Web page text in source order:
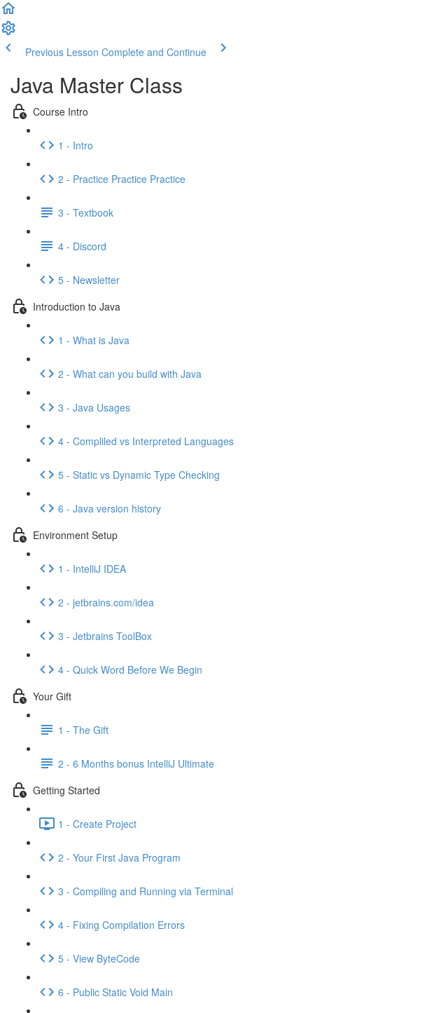
Previous Lesson Complete and Continue
Java Master Class
Course Intro
1 - Intro
2 - Practice Practice Practice
3 - Textbook
4 - Discord
5 - Newsletter
Introduction to Java
1 - What is Java
2 - What can you build with Java
3 - Java Usages
4 - Compliled vs Interpreted Languages
5 - Static vs Dynamic Type Checking
6 - Java version history
Environment Setup
1 - IntelliJ IDEA
2 - jetbrains.com/idea
3 - Jetbrains ToolBox
4 - Quick Word Before We Begin
Your Gift
1 - The Gift
2 - 6 Months bonus IntelliJ Ultimate
Getting Started
1 - Create Project
2 - Your First Java Program
3 - Compiling and Running via Terminal
4 - Fixing Compilation Errors
5 - View ByteCode
6 - Public Static Void Main